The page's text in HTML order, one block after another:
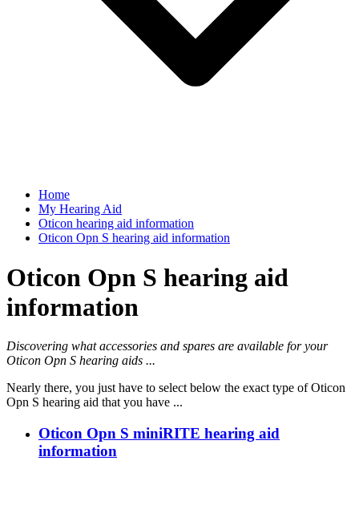
Home
My Hearing Aid
Oticon hearing aid information
Oticon Opn S hearing aid information
Oticon Opn S hearing aid
information
Discovering what accessories and spares are available for your
Oticon Opn S hearing aids ...
Nearly there, you just have to select below the exact type of Oticon
Opn S hearing aid that you have ...
Oticon Opn S miniRITE hearing aid
information